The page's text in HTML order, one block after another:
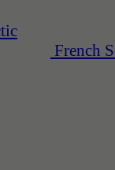
French